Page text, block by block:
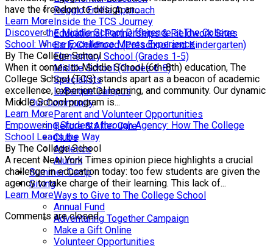
Reggio Emilia Approach
Inside the TCS Journey
Educational Partnerships & Fieldwork Sites
Early Childhood (Preschool and Kindergarten)
Elementary School (Grades 1-5)
Middle School (Grades 6-8)
Specialists
LaBarque Campus
Our Community
Parent and Volunteer Opportunities
Before & After Care
Clubs
Athletics
Alumni
Summer Camp
Giving
Ways to Give to The College School
Annual Fund
Adventuring Together Campaign
Make a Gift Online
Volunteer Opportunities
have the freedom to design an...
Learn More
Discover the Middle School Difference at The College
School: Where Excellence Meets Experience
By The College School
When it comes to Middle School (6th-8th) education, The
College School (TCS) stands apart as a beacon of academic
excellence, experiential learning, and community. Our dynamic
Middle School program is...
Learn More
Empowering Students through Agency: How The College
School Leads the Way
By The College School
A recent New York Times opinion piece highlights a crucial
challenge in education today: too few students are given the
agency to take charge of their learning. This lack of...
Learn More
Comments are closed.